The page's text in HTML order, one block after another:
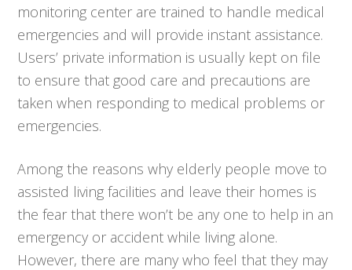
monitoring center are trained to handle medical
emergencies and will provide instant assistance.
Users’ private information is usually kept on file
to ensure that good care and precautions are
taken when responding to medical problems or
emergencies.
Among the reasons why elderly people move to
assisted living facilities and leave their homes is
the fear that there won’t be any one to help in an
emergency or accident while living alone.
However, there are many who feel that they may